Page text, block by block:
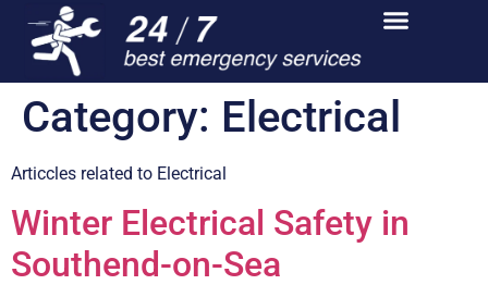
Category: Electrical
Articcles related to Electrical
Winter Electrical Safety in
Southend-on-Sea